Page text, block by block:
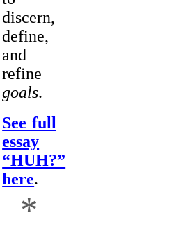
discern,
define,
and
refine
goals.
See full
essay
“HUH?”
here.
*